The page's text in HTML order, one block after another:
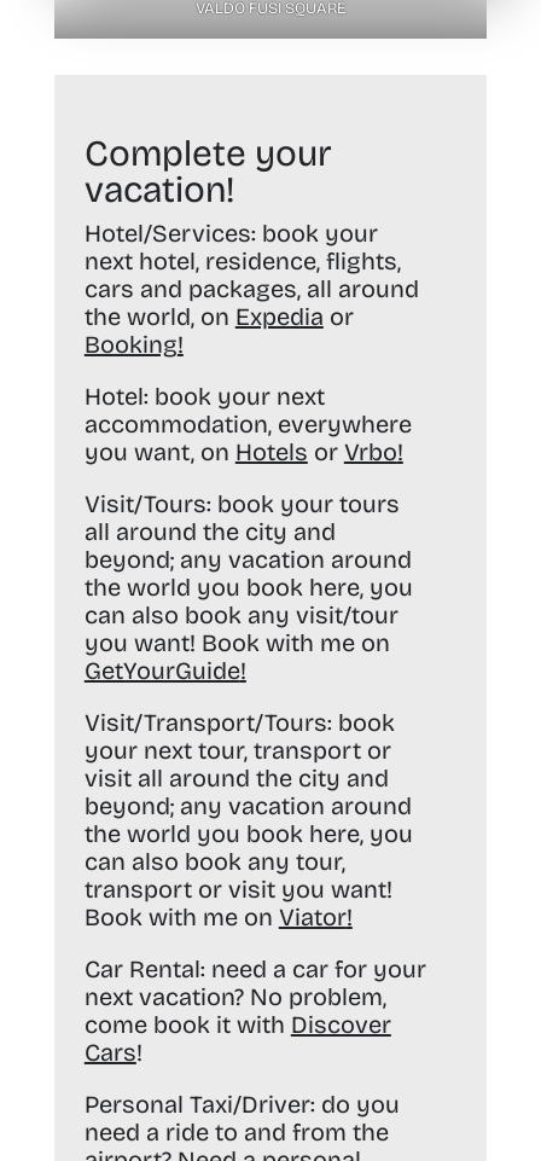
VALDO FUSI SQUARE
Complete your
vacation!
Hotel/Services: book your
next hotel, residence, flights,
cars and packages, all around
the world, on Expedia or
Booking!
Hotel: book your next
accommodation, everywhere
you want, on Hotels or Vrbo!
Visit/Tours: book your tours
all around the city and
beyond; any vacation around
the world you book here, you
can also book any visit/tour
you want! Book with me on
GetYourGuide!
Visit/Transport/Tours: book
your next tour, transport or
visit all around the city and
beyond; any vacation around
the world you book here, you
can also book any tour,
transport or visit you want!
Book with me on Viator!
Car Rental: need a car for your
next vacation? No problem,
come book it with Discover
Cars!
Personal Taxi/Driver: do you
need a ride to and from the